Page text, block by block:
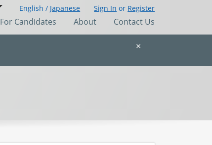
English / Japanese Sign In or Register
For Candidates About Contact Us
×